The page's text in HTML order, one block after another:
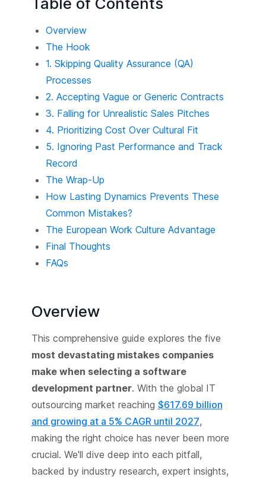
Overview
The Hook
1. Skipping Quality Assurance (QA)
Processes
2. Accepting Vague or Generic Contracts
3. Falling for Unrealistic Sales Pitches
4. Prioritizing Cost Over Cultural Fit
5. Ignoring Past Performance and Track
Record
The Wrap-Up
How Lasting Dynamics Prevents These
Common Mistakes?
The European Work Culture Advantage
Final Thoughts
FAQs
Overview
This comprehensive guide explores the five
most devastating mistakes companies
make when selecting a software
development partner. With the global IT
outsourcing market reaching $617.69 billion
and growing at a 5% CAGR until 2027,
making the right choice has never been more
crucial. We'll dive deep into each pitfall,
backed by industry research, expert insights,